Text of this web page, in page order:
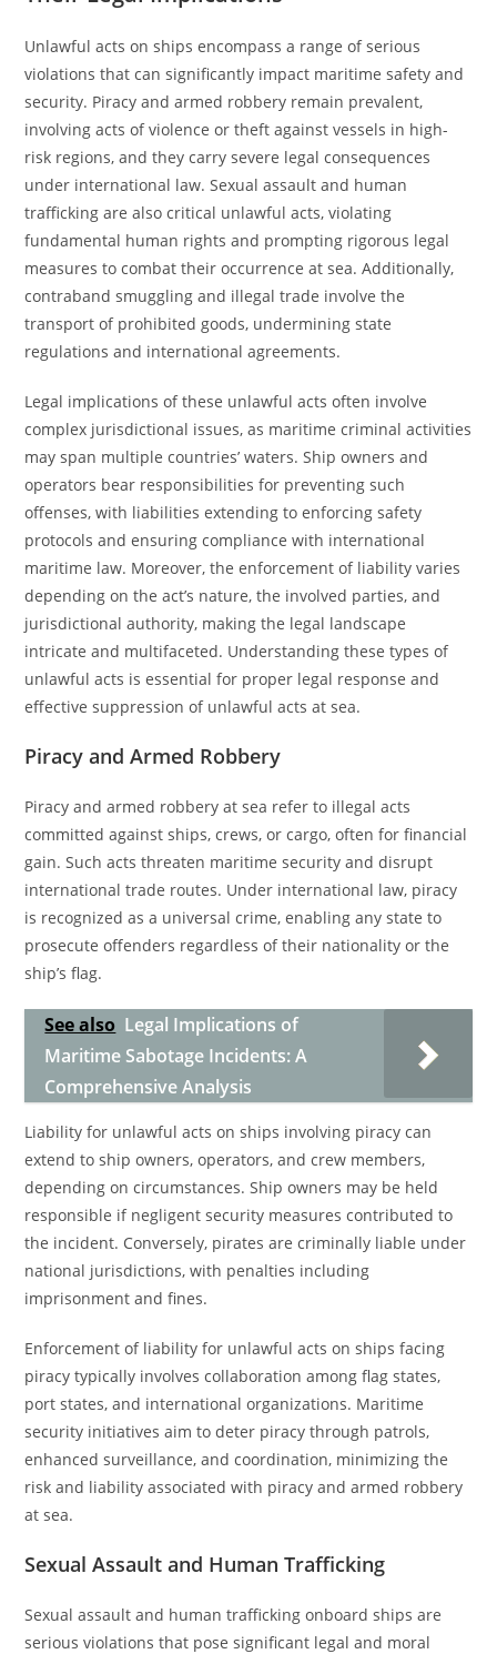
Unlawful acts on ships encompass a range of serious
violations that can significantly impact maritime safety and
security. Piracy and armed robbery remain prevalent,
involving acts of violence or theft against vessels in high-
risk regions, and they carry severe legal consequences
under international law. Sexual assault and human
trafficking are also critical unlawful acts, violating
fundamental human rights and prompting rigorous legal
measures to combat their occurrence at sea. Additionally,
contraband smuggling and illegal trade involve the
transport of prohibited goods, undermining state
regulations and international agreements.
Legal implications of these unlawful acts often involve
complex jurisdictional issues, as maritime criminal activities
may span multiple countries’ waters. Ship owners and
operators bear responsibilities for preventing such
offenses, with liabilities extending to enforcing safety
protocols and ensuring compliance with international
maritime law. Moreover, the enforcement of liability varies
depending on the act’s nature, the involved parties, and
jurisdictional authority, making the legal landscape
intricate and multifaceted. Understanding these types of
unlawful acts is essential for proper legal response and
effective suppression of unlawful acts at sea.
Piracy and Armed Robbery
Piracy and armed robbery at sea refer to illegal acts
committed against ships, crews, or cargo, often for financial
gain. Such acts threaten maritime security and disrupt
international trade routes. Under international law, piracy
is recognized as a universal crime, enabling any state to
prosecute offenders regardless of their nationality or the
ship’s flag.
See also Legal Implications of
Maritime Sabotage Incidents: A
Comprehensive Analysis
Liability for unlawful acts on ships involving piracy can
extend to ship owners, operators, and crew members,
depending on circumstances. Ship owners may be held
responsible if negligent security measures contributed to
the incident. Conversely, pirates are criminally liable under
national jurisdictions, with penalties including
imprisonment and fines.
Enforcement of liability for unlawful acts on ships facing
piracy typically involves collaboration among flag states,
port states, and international organizations. Maritime
security initiatives aim to deter piracy through patrols,
enhanced surveillance, and coordination, minimizing the
risk and liability associated with piracy and armed robbery
at sea.
Sexual Assault and Human Trafficking
Sexual assault and human trafficking onboard ships are
serious violations that pose significant legal and moral